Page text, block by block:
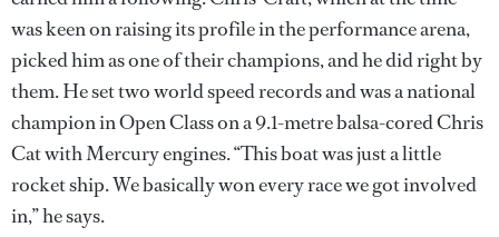
was keen on raising its profile in the performance arena,
picked him as one of their champions, and he did right by
them. He set two world speed records and was a national
champion in Open Class on a 9.1-metre balsa-cored Chris
Cat with Mercury engines. “This boat was just a little
rocket ship. We basically won every race we got involved
in,” he says.